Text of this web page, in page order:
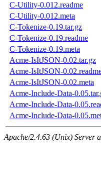
C-Utility-0.012.readme
C-Utility-0.012.meta
C-Tokenize-0.19.tar.gz
C-Tokenize-0.19.readme
C-Tokenize-0.19.meta
Acme-IsItJSON-0.02.tar.gz
Acme-IsItJSON-
Acme-IsItJSON-0.02.meta
Acme-Include-Data-
Acme-Include-Data-
Acme-Include-Data-
Apache/2.4.63 (Unix) Server